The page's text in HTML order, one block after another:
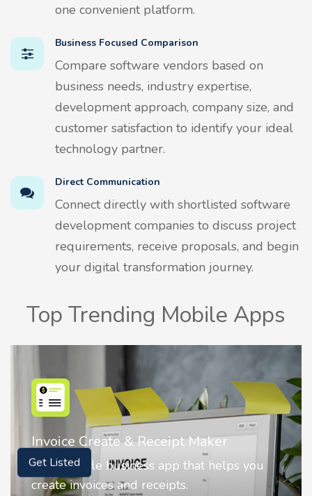
one convenient platform.
Business Focused Comparison
Compare software vendors based on
business needs, industry expertise,
development approach, company size, and
customer satisfaction to identify your ideal
technology partner.
Direct Communication
Connect directly with shortlisted software
development companies to discuss project
requirements, receive proposals, and begin
your digital transformation journey.
Top Trending Mobile Apps
Nostalgia AI - Come to Life
Nostalgia uses Artificial intelligence to
animate faces on your photos.
Get Listed